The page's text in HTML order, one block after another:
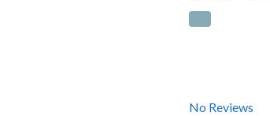
No Reviews